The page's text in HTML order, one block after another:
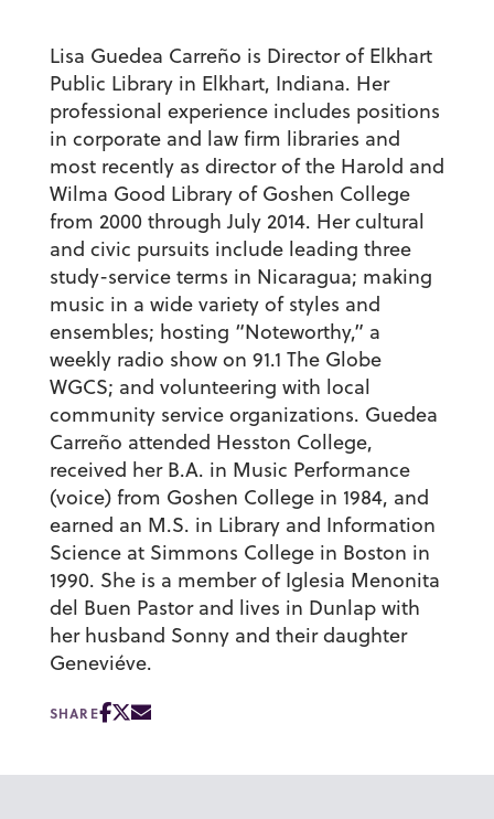
Lisa Guedea Carreño is Director of Elkhart
Public Library in Elkhart, Indiana. Her
professional experience includes positions
in corporate and law firm libraries and
most recently as director of the Harold and
Wilma Good Library of Goshen College
from 2000 through July 2014. Her cultural
and civic pursuits include leading three
study-service terms in Nicaragua; making
music in a wide variety of styles and
ensembles; hosting “Noteworthy,” a
weekly radio show on 91.1 The Globe
WGCS; and volunteering with local
community service organizations. Guedea
Carreño attended Hesston College,
received her B.A. in Music Performance
(voice) from Goshen College in 1984, and
earned an M.S. in Library and Information
Science at Simmons College in Boston in
1990. She is a member of Iglesia Menonita
del Buen Pastor and lives in Dunlap with
her husband Sonny and their daughter
Geneviéve.
SHARE